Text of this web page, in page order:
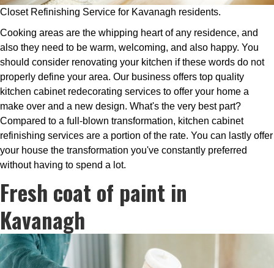
Closet Refinishing Service for Kavanagh residents.
Cooking areas are the whipping heart of any residence, and
also they need to be warm, welcoming, and also happy. You
should consider renovating your kitchen if these words do not
properly define your area. Our business offers top quality
kitchen cabinet redecorating services to offer your home a
make over and a new design. What's the very best part?
Compared to a full-blown transformation, kitchen cabinet
refinishing services are a portion of the rate. You can lastly offer
your house the transformation you've constantly preferred
without having to spend a lot.
Fresh coat of paint in
Kavanagh